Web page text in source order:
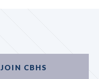
JOIN CBHS